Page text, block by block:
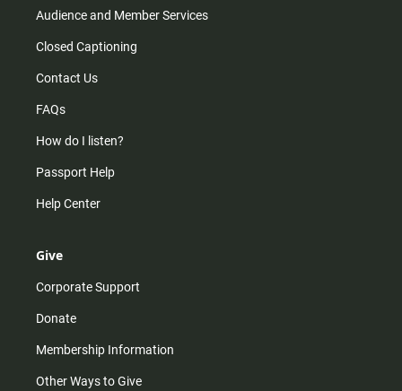
Audience and Member Services
Closed Captioning
Contact Us
FAQs
How do I listen?
Passport Help
Help Center
Give
Corporate Support
Donate
Membership Information
Other Ways to Give